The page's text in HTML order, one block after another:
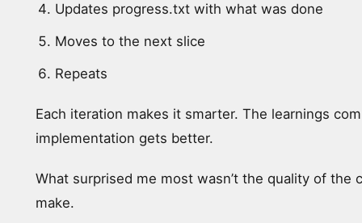
Updates progress.txt with what was done
Moves to the next slice
Repeats
Each iteration makes it smarter. The learnings
implementation gets better.
What surprised me most wasn’t the quality of
make.